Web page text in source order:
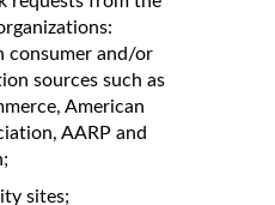
consumer and/or
sources such as
American
AARP and
sites;